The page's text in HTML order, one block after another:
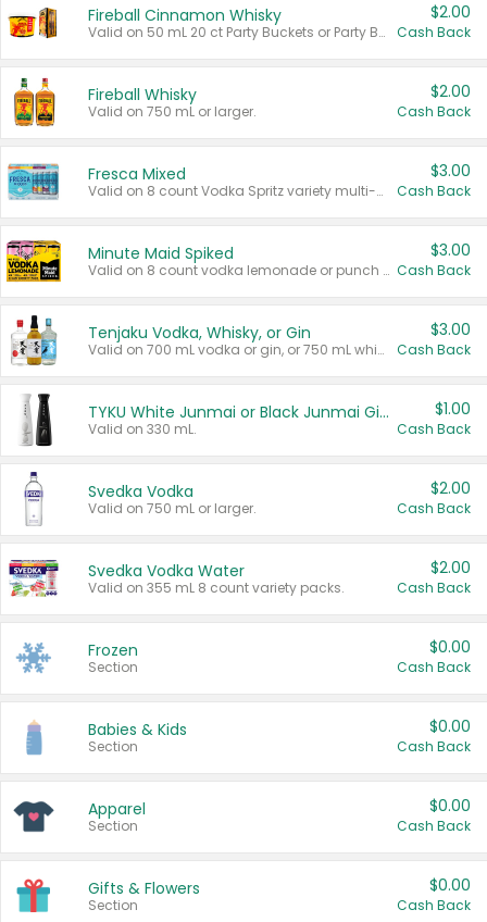
Fireball Cinnamon Whisky
Valid on 50 mL 20 ct Party Buckets or Party Boxes.
$2.00
Cash Back
Fireball Whisky
Valid on 750 mL or larger.
$2.00
Cash Back
Fresca Mixed
Valid on 8 count Vodka Spritz variety multi-packs.
$3.00
Cash Back
Minute Maid Spiked
Valid on 8 count vodka lemonade or punch variety multi-packs.
$3.00
Cash Back
Tenjaku Vodka, Whisky, or Gin
Valid on 700 mL vodka or gin, or 750 mL whisky.
$3.00
Cash Back
TYKU White Junmai or Black Junmai Ginjo Sake
Valid on 330 mL.
$1.00
Cash Back
Svedka Vodka
Valid on 750 mL or larger.
$2.00
Cash Back
Svedka Vodka Water
Valid on 355 mL 8 count variety packs.
$2.00
Cash Back
Frozen
Section
$0.00
Cash Back
Babies & Kids
Section
$0.00
Cash Back
Apparel
Section
$0.00
Cash Back
Gifts & Flowers
Section
$0.00
Cash Back